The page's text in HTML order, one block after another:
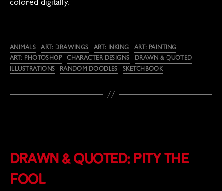
colored digitally.
Categories
ANIMALS ART: DRAWINGS ART: INKING
ART: PAINTING
ART: PHOTOSHOP
CHARACTER DESIGNS
DRAWN & QUOTED
ILLUSTRATIONS
RANDOM DOODLES SKETCHBOOK
Drawn & Quoted: Pity the
Fool